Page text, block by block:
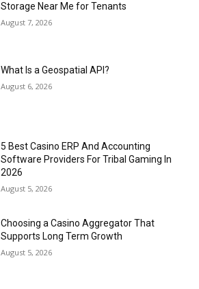
Storage Near Me for Tenants
August 7, 2026
What Is a Geospatial API?
August 6, 2026
5 Best Casino ERP And Accounting
Software Providers For Tribal Gaming In
2026
August 5, 2026
Choosing a Casino Aggregator That
Supports Long Term Growth
August 5, 2026